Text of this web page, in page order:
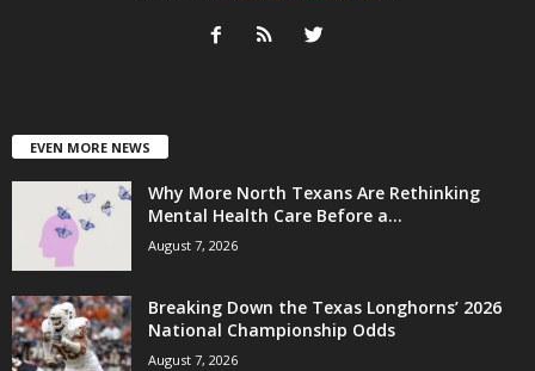
EVEN MORE NEWS
Why More North Texans Are Rethinking
Mental Health Care Before a...
August 7, 2026
Breaking Down the Texas Longhorns’ 2026
National Championship Odds
August 7, 2026